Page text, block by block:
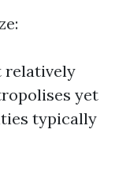
relatively
yet
typically